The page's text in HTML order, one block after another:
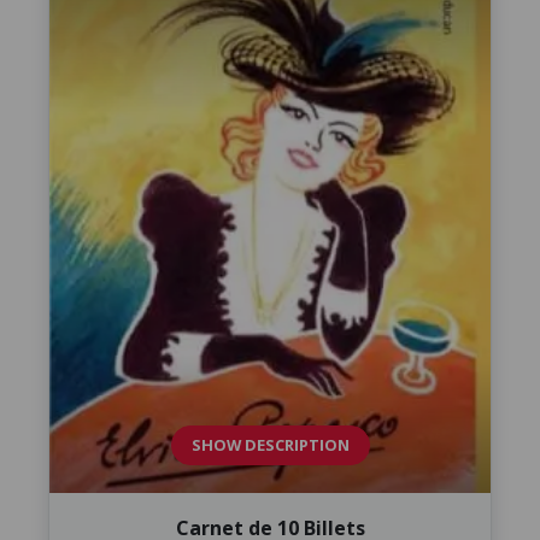
SHOW DESCRIPTION
Carnet de 10 Billets